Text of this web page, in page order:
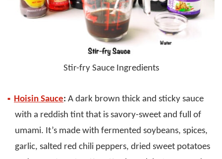
Stir-fry Sauce Ingredients
Hoisin Sauce: A dark brown thick and sticky sauce
with a reddish tint that is savory-sweet and full of
umami. It’s made with fermented soybeans, spices,
garlic, salted red chili peppers, dried sweet potatoes